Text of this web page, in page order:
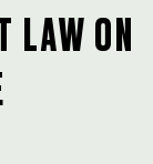
LAW ON